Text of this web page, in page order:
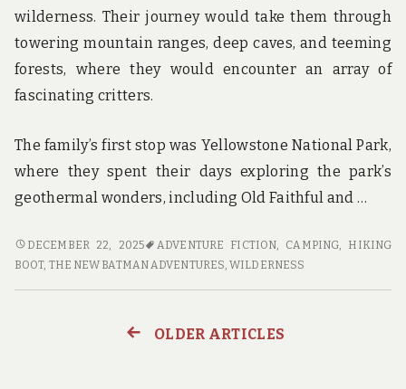
wilderness. Their journey would take them through
towering mountain ranges, deep caves, and teeming
forests, where they would encounter an array of
fascinating critters.
The family’s first stop was Yellowstone National Park,
where they spent their days exploring the park’s
geothermal wonders, including Old Faithful and …
CAMPING,
CAVES,
DECEMBER 22, 2025 ADVENTURE FICTION, CAMPING, HIKING
BOOT, THE NEW BATMAN ADVENTURES,WILDERNESS
OLDER ARTICLES